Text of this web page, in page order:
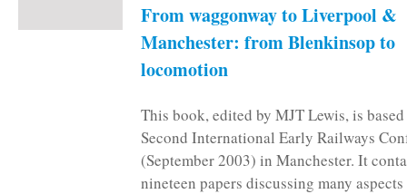
From waggonway to Liverpool &
Manchester: from Blenkinsop to
locomotion
This book, edited by MJT Lewis, is
Second International Early Railways
(September 2003) in Manchester. It
nineteen papers discussing many